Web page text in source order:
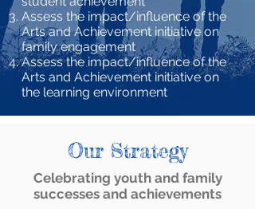
Assess the impact/influence of the
Arts and Achievement initiative on
family engagement
Assess the impact/influence of the
Arts and Achievement initiative on
the learning environment
Our Strategy
Celebrating youth and family
successes and achievements